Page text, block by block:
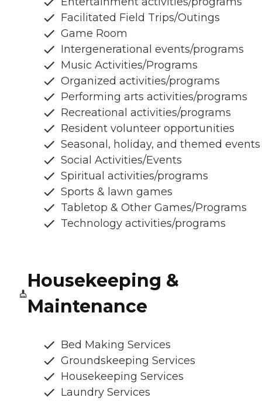
Facilitated Field Trips/Outings
Game Room
Intergenerational events/programs
Music Activities/Programs
Organized activities/programs
Performing arts activities/programs
Recreational activities/programs
Resident volunteer opportunities
Seasonal, holiday, and themed events
Social Activities/Events
Spiritual activities/programs
Sports & lawn games
Tabletop & Other Games/Programs
Technology activities/programs
Housekeeping &
Maintenance
Bed Making Services
Groundskeeping Services
Housekeeping Services
Laundry Services